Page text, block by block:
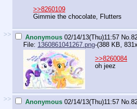
>>8260109
Gimmie the chocolate, Flutters
>> Anonymous 02/14/13(Thu)11:57 No.
File: 1360861041267.png-(388 KB,
>>8260084
oh jeez
>> Anonymous 02/14/13(Thu)11:57 No.